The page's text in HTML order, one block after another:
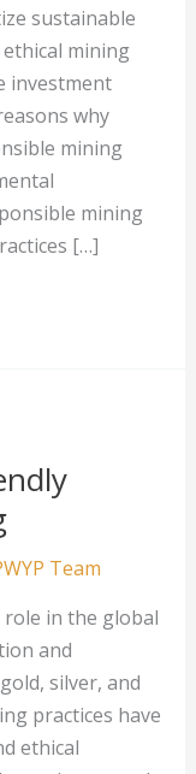
sustainable
mining
investment
why
mining
mining
[…]
Team
in the global
and
silver, and
practices have
ethical